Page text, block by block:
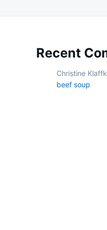
Recent
Christine
beef soup